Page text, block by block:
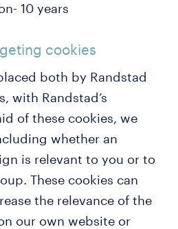
10 years
cookies
both by Randstad
with Randstad’s
of these cookies, we
whether an
is relevant to you or to
These cookies can
the relevance of the
our own website or